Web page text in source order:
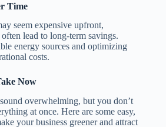
Time
seem expensive upfront,
lead to long-term savings.
energy sources and optimizing
costs.
Now
overwhelming, but you don’t
at once. Here are some easy,
your business greener and attract